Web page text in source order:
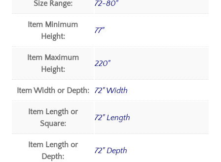
Size Range: 72-80"
Item Minimum
Height:
77"
Item Maximum
Height:
220"
Item Width or Depth: 72" Width
Item Length or
Square:
72" Length
Item Length or
Depth:
72" Depth